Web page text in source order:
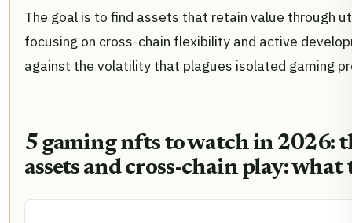
The goal is to find assets that retain value through
focusing on cross-chain flexibility and active
against the volatility that plagues isolated gaming
5 gaming nfts to watch in 2026:
assets and cross-chain play: